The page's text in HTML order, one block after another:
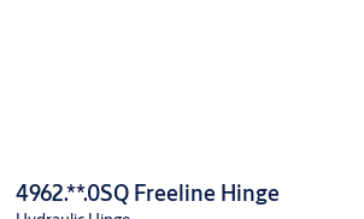
4962.**.0SQ Freeline Hinge